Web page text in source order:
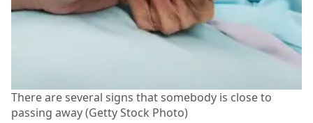
There are several signs that somebody is close to
passing away (Getty Stock Photo)